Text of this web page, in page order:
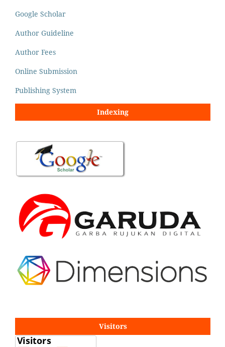
Google Scholar
Author Guideline
Author Fees
Online Submission
Publishing System
Indexing
Visitors